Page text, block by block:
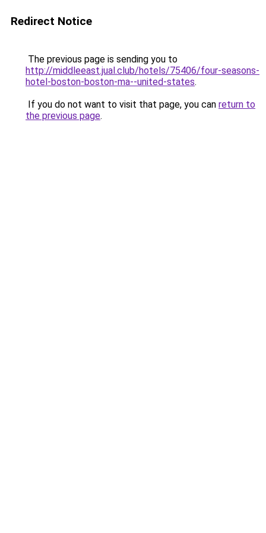
Redirect Notice
The previous page is sending you to
http://middleeast.jual.club/hotels/75406/four-seasons-
hotel-boston-boston-ma--united-states.
If you do not want to visit that page, you can return to
the previous page.